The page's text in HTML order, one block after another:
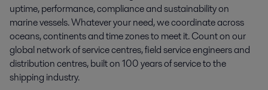
uptime, performance, compliance and sustainability on
marine vessels. Whatever your need, we coordinate across
oceans, continents and time zones to meet it. Count on our
global network of service centres, field service engineers and
distribution centres, built on 100 years of service to the
shipping industry.